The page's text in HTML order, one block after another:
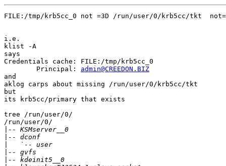
FILE:/tmp/krb5cc_0 not =3D /run/user/0/krb5cc/tkt
i.e.
klist -A
says
Credentials cache: FILE:/tmp/krb5cc_0
        Principal:
admin@CREEDON.BIZ
and
aklog carps about missing /run/user/0/krb5cc/tkt
but
its krb5cc/primary that exists
tree /run/user/0/
/run/user/0/